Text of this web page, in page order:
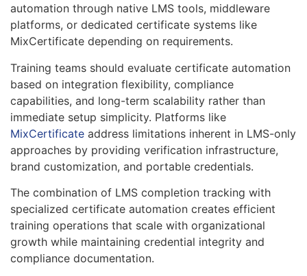
automation through native LMS tools, middleware
platforms, or dedicated certificate systems like
MixCertificate depending on requirements.
Training teams should evaluate certificate automation
based on integration flexibility, compliance
capabilities, and long-term scalability rather than
immediate setup simplicity. Platforms like
MixCertificate address limitations inherent in LMS-only
approaches by providing verification infrastructure,
brand customization, and portable credentials.
The combination of LMS completion tracking with
specialized certificate automation creates efficient
training operations that scale with organizational
growth while maintaining credential integrity and
compliance documentation.